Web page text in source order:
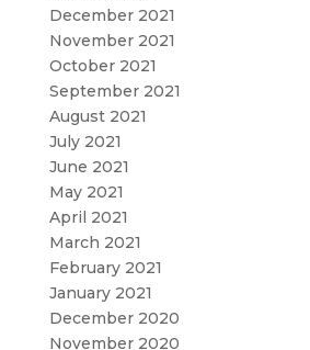
December 2021
November 2021
October 2021
September 2021
August 2021
July 2021
June 2021
May 2021
April 2021
March 2021
February 2021
January 2021
December 2020
November 2020